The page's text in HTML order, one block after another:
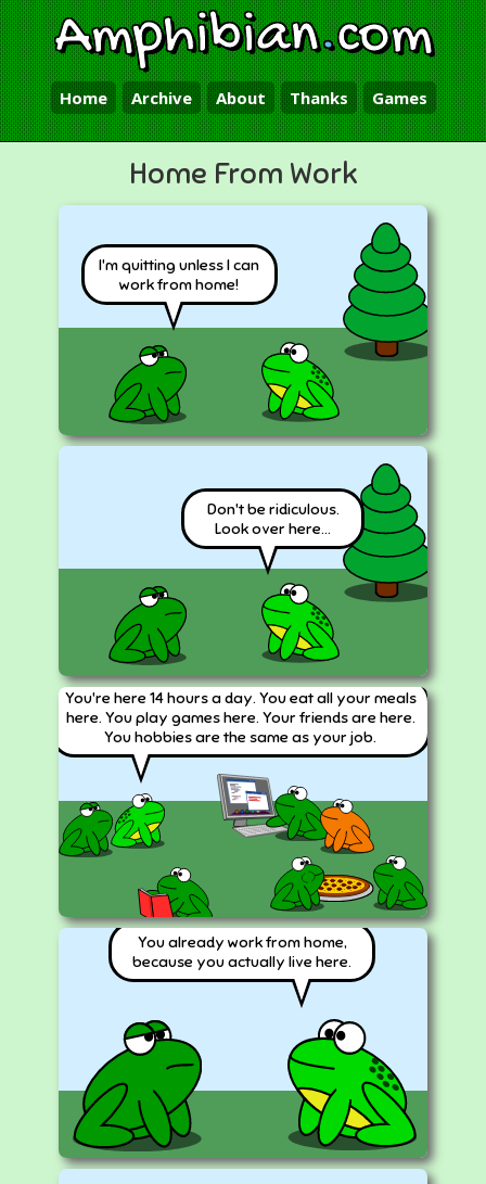
Amphibian.com
Home Archive About Thanks Games
Home From Work
I'm quitting unless I can
work from home!
Don't be ridiculous.
Look over here...
You're here 14 hours a day. You eat all your meals
here. You play games here. Your friends are here.
You hobbies are the same as your job.
You already work from home,
because you actually live here.